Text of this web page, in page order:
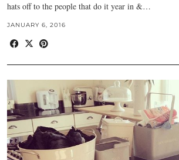
hats off to the people that do it year in &…
JANUARY 6, 2016